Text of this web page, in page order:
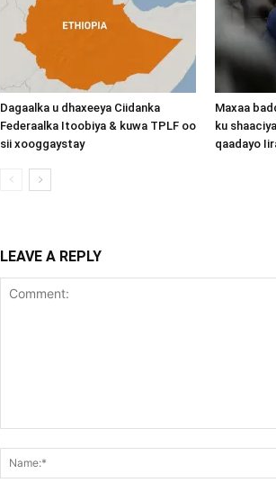
Dagaalka u dhaxeeya Ciidanka
Federaalka Itoobiya & kuwa TPLF oo
sii xooggaystay
Maxaa
ku
qaadayo
LEAVE A REPLY